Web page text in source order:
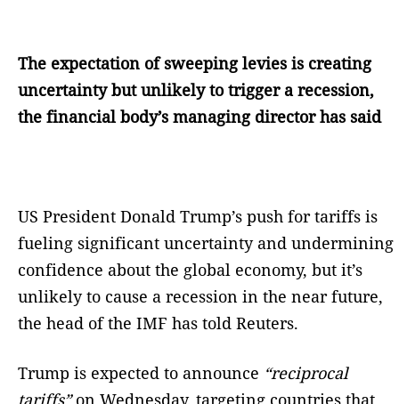
The expectation of sweeping levies is creating
uncertainty but unlikely to trigger a recession,
the financial body’s managing director has said
US President Donald Trump’s push for tariffs is
fueling significant uncertainty and undermining
confidence about the global economy, but it’s
unlikely to cause a recession in the near future,
the head of the IMF has told Reuters.
Trump is expected to announce “reciprocal
tariffs”on Wednesday, targeting countries that